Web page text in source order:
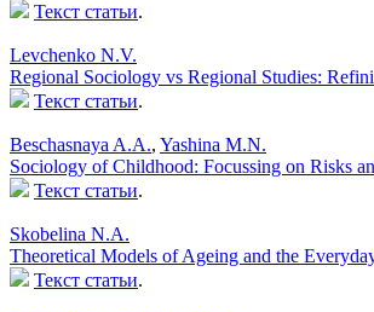
Текст статьи.
Levchenko N.V.
Regional Sociology vs Regional Studies:
Текст статьи.
Beschasnaya A.A., Yashina M.N.
Sociology of Childhood: Focussing on Risks
Текст статьи.
Skobelina N.A.
Theoretical Models of Ageing and the
Текст статьи.